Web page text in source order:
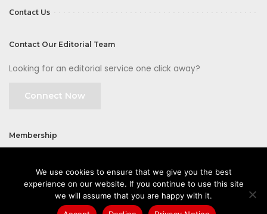
Contact Us
Contact Our Editorial Team
Looking for an editorial service one click away?
Connect Now
Membership
We use cookies to ensure that we give you the best
experience on our website. If you continue to use this site
we will assume that you are happy with it.